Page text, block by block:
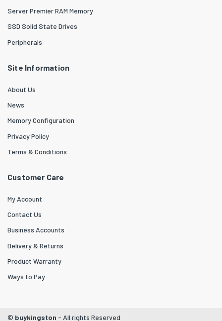
Server Premier RAM Memory
SSD Solid State Drives
Peripherals
Site Information
About Us
News
Memory Configuration
Privacy Policy
Terms & Conditions
Customer Care
My Account
Contact Us
Business Accounts
Delivery & Returns
Product Warranty
Ways to Pay
© buykingston - All rights Reserved